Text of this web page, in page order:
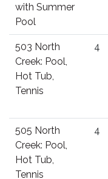
with Summer
Pool
503 North
Creek: Pool,
Hot Tub,
Tennis
4
505 North
Creek: Pool,
Hot Tub,
Tennis
4